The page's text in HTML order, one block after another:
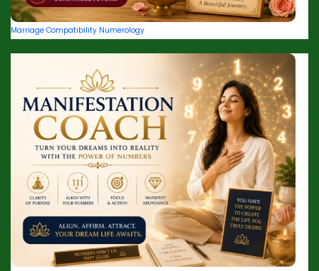
Marriage Compatibility Numerology